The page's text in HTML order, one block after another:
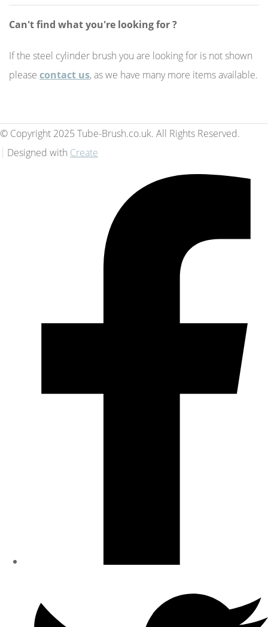
Can't find what you're looking for ?
If the steel cylinder brush you are looking for is not shown
please contact us, as we have many more items available.
© Copyright 2025 Tube-Brush.co.uk. All Rights Reserved.
Designed with Create